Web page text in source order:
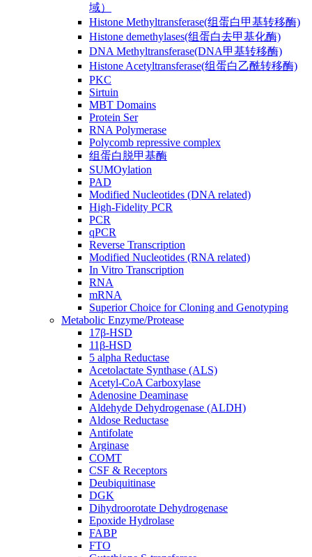
域）
Histone Methyltransferase(组蛋白甲基转移酶)
Histone demethylases(组蛋白去甲基化酶)
DNA Methyltransferase(DNA甲基转移酶)
Histone Acetyltransferase(组蛋白乙酰转移酶)
PKC
Sirtuin
MBT Domains
Protein Ser
RNA Polymerase
Polycomb repressive complex
组蛋白脱甲基酶
SUMOylation
PAD
Modified Nucleotides (DNA related)
High-Fidelity PCR
PCR
qPCR
Reverse Transcription
Modified Nucleotides (RNA related)
In Vitro Transcription
RNA
mRNA
Superior Choice for Cloning and Genotyping
Metabolic Enzyme/Protease
17β-HSD
11β-HSD
5 alpha Reductase
Acetolactate Synthase (ALS)
Acetyl-CoA Carboxylase
Adenosine Deaminase
Aldehyde Dehydrogenase (ALDH)
Aldose Reductase
Antifolate
Arginase
COMT
CSF & Receptors
Deubiquitinase
DGK
Dihydroorotate Dehydrogenase
Epoxide Hydrolase
FABP
FTO